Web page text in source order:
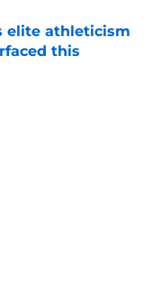
elite athleticism
this